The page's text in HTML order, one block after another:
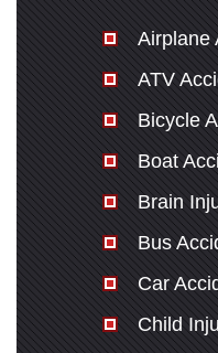
Airplane
ATV
Bicycle
Boat
Brain
Bus
Car
Child